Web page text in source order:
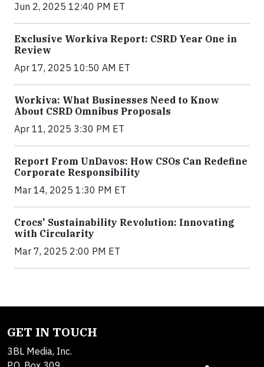
Jun 2, 2025 12:40 PM ET
Exclusive Workiva Report: CSRD Year One in
Review
Apr 17, 2025 10:50 AM ET
Workiva: What Businesses Need to Know
About CSRD Omnibus Proposals
Apr 11, 2025 3:30 PM ET
Report From UnDavos: How CSOs Can Redefine
Corporate Responsibility
Mar 14, 2025 1:30 PM ET
Crocs' Sustainability Revolution: Innovating
with Circularity
Mar 7, 2025 2:00 PM ET
GET IN TOUCH
3BL Media, Inc.